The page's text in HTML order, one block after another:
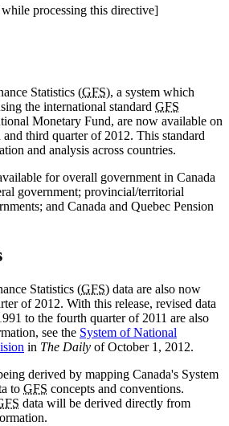
processing this directive]
Statistics (GFS), a system which
the international standard GFS
Monetary Fund, are now available on
and third quarter of 2012. This standard
and analysis across countries.
for overall government in Canada
government; provincial/territorial
and Canada and Quebec Pension
Statistics (GFS) data are also now
of 2012. With this release, revised data
to the fourth quarter of 2011 are also
see the System of National
in The Daily of October 1, 2012.
derived by mapping Canada's System
to GFS concepts and conventions.
data will be derived directly from